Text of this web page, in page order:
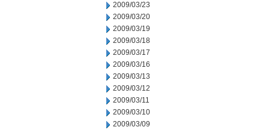
2009/03/23
2009/03/20
2009/03/19
2009/03/18
2009/03/17
2009/03/16
2009/03/13
2009/03/12
2009/03/11
2009/03/10
2009/03/09